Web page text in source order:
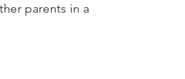
parents in a